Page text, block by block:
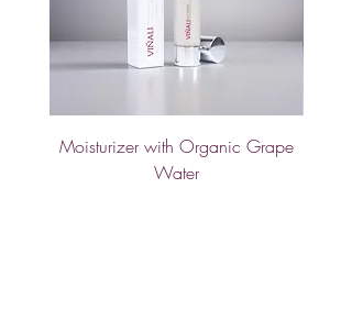
Moisturizer with Organic Grape
Water